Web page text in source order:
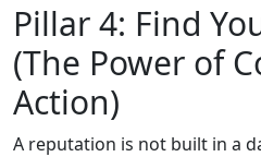
Pillar 4: Find
(The Power of
Action)
A reputation is not built in a